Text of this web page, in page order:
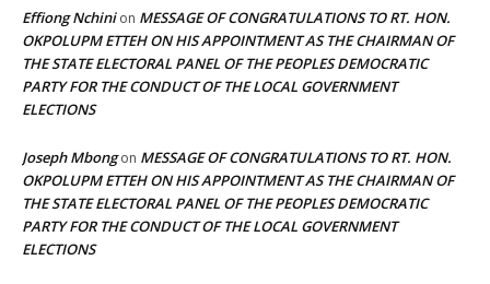
Effiong Nchinion MESSAGE OF CONGRATULATIONS TO RT. HON.
OKPOLUPM ETTEH ON HIS APPOINTMENT AS THE CHAIRMAN OF
THE STATE ELECTORAL PANEL OF THE PEOPLES DEMOCRATIC
PARTY FOR THE CONDUCT OF THE LOCAL GOVERNMENT
ELECTIONS
Joseph Mbongon MESSAGE OF CONGRATULATIONS TO RT. HON.
OKPOLUPM ETTEH ON HIS APPOINTMENT AS THE CHAIRMAN OF
THE STATE ELECTORAL PANEL OF THE PEOPLES DEMOCRATIC
PARTY FOR THE CONDUCT OF THE LOCAL GOVERNMENT
ELECTIONS